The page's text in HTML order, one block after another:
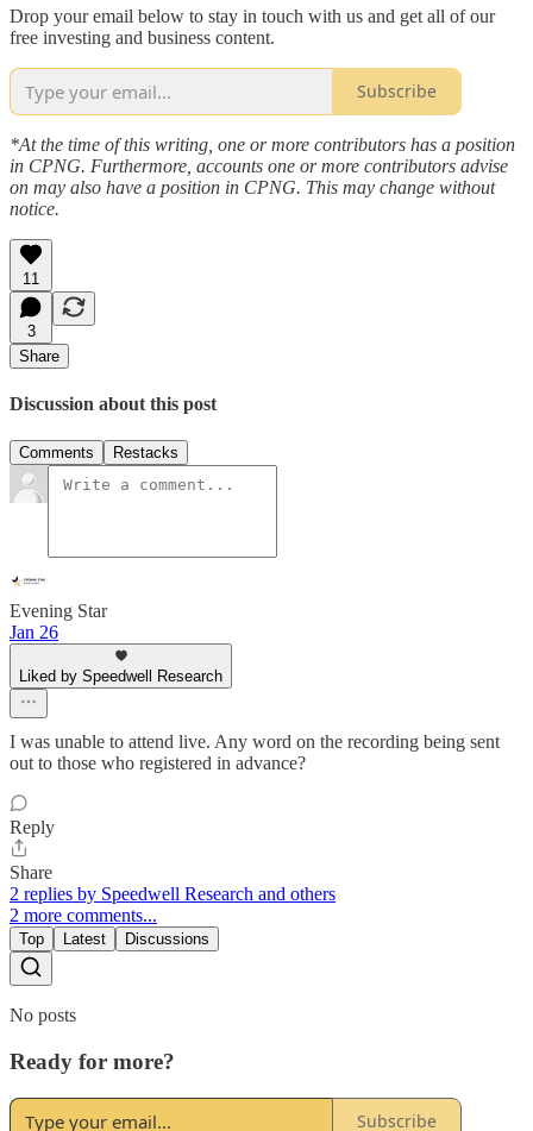
Drop your email below to stay in touch with us and get all of our
free investing and business content.
Subscribe
*At the time of this writing, one or more contributors has a position
in CPNG. Furthermore, accounts one or more contributors advise
on may also have a position in CPNG. This may change without
notice.
11
3
Share
Discussion about this post
Comments Restacks
Evening Star
Jan 26
Liked by Speedwell Research
I was unable to attend live. Any word on the recording being sent
out to those who registered in advance?
Reply
Share
2 replies by Speedwell Research and others
2 more comments...
Top Latest Discussions
No posts
Ready for more?
Subscribe